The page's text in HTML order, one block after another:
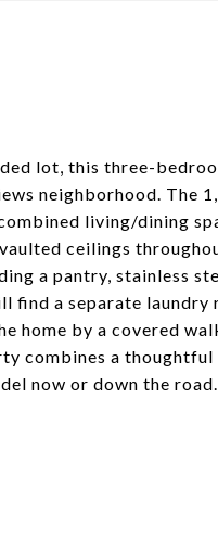
lot, this three-
neighborhood.
living/dining
ceilings
a pantry, stainless
find a separate
home by a covered
combines a
now or down the road.